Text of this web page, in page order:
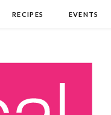
RECIPES EVENTS